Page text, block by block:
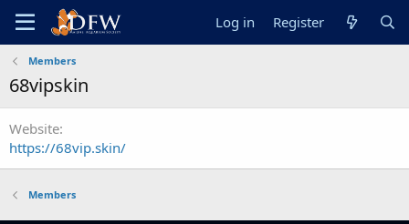
Log in Register
Members
68vipskin
Website
https://68vip.skin/
Members